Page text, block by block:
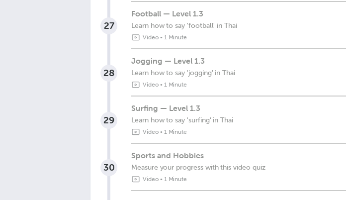
27
Football — Level 1.3
Learn how to say 'football' in Thai
Video• 1 Minute
28
Jogging — Level 1.3
Learn how to say 'jogging' in Thai
Video• 1 Minute
29
Surfing — Level 1.3
Learn how to say 'surfing' in Thai
Video• 1 Minute
30
Sports and Hobbies
Measure your progress with this video quiz
Video• 1 Minute